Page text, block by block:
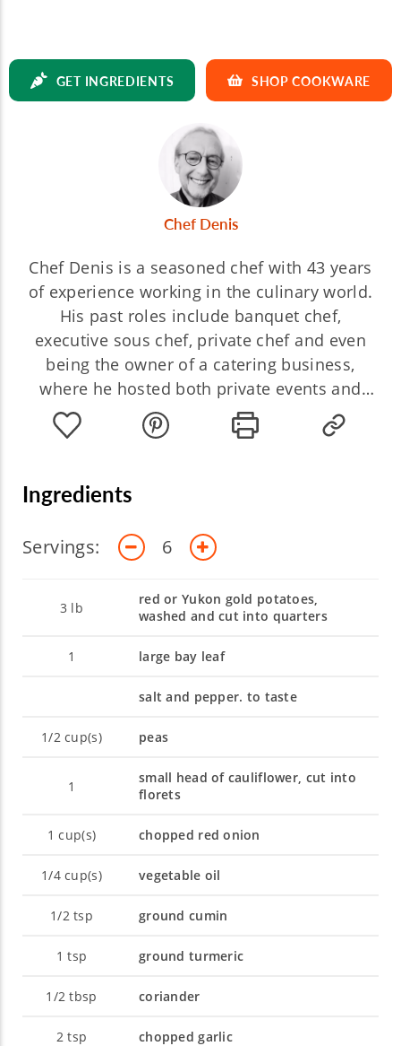
GET INGREDIENTS SHOP COOKWARE
Chef Denis
Chef Denis is a seasoned chef with 43 years
of experience working in the culinary world.
His past roles include banquet chef,
executive sous chef, private chef and even
being the owner of a catering business,
where he hosted both private events and
intimate dinners. For the last 28 years, he's
spent his time working as a culinary teacher,
students and aspiring chefs to create
outstanding, memorable events.
Ingredients
Servings: 6
3 lb
red or Yukon gold potatoes,
washed and cut into quarters
1 large bay leaf
salt and pepper. to taste
1/2cup(s) peas
1
small head of cauliflower, cut into
florets
1 cup(s) chopped red onion
1/4cup(s) vegetable oil
1/2tsp ground cumin
1 tsp ground turmeric
1/2 tbsp coriander
2 tsp chopped garlic